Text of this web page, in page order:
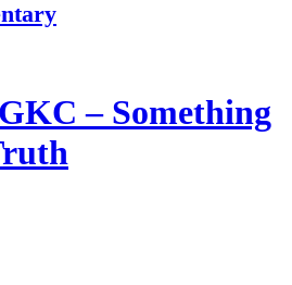
– Something